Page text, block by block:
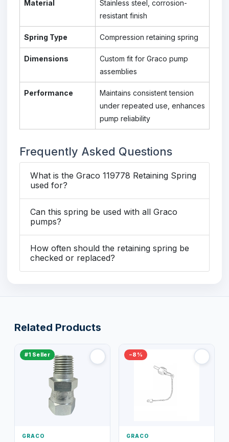
Material
Stainless steel, corrosion-
resistant finish
Spring Type Compression retaining spring
Dimensions
Custom fit for Graco pump
assemblies
Performance
Maintains consistent tension
under repeated use, enhances
pump reliability
Frequently Asked Questions
What is the Graco 119778 Retaining Spring
used for?
Can this spring be used with all Graco
pumps?
How often should the retaining spring be
checked or replaced?
Related Products
#1 Seller
GRACO
−8%
GRACO